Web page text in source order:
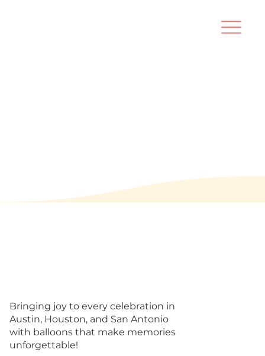
Bringing joy to every celebration in
Austin, Houston, and San Antonio
with balloons that make memories
unforgettable!